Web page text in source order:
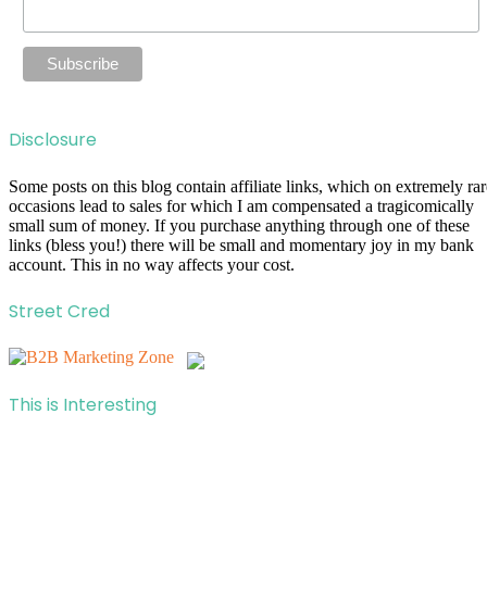
Disclosure
Some posts on this blog contain affiliate links, which on extremely
occasions lead to sales for which I am compensated a tragicomically
small sum of money. If you purchase anything through one of these
links (bless you!) there will be small and momentary joy in my bank
account. This in no way affects your cost.
Street Cred
This is Interesting